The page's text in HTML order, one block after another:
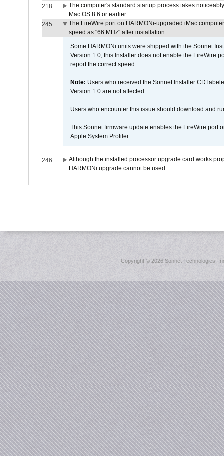
218
The computer's standard startup process takes
Mac OS 8.6 or earlier.
245
The FireWire port on HARMONi-upgraded iMac
speed as "66 MHz" after installation.
Some HARMONi units were shipped with the Sonnet
Version 1.0; this Installer does not enable the FireWire
report the correct speed.
Note: Users who received the Sonnet Installer CD
Version 1.0 are not affected.
Users who encounter this issue should download and
This Sonnet firmware update enables the FireWire port
Apple System Profiler.
246
Although the installed processor upgrade card works
HARMONi upgrade cannot be used.
Copyright ©2026 Sonnet Technologies,